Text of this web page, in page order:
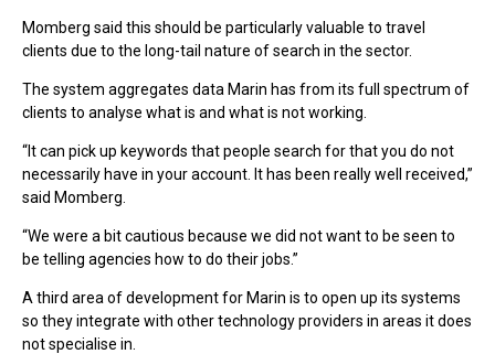
Momberg said this should be particularly valuable to travel
clients due to the long-tail nature of search in the sector.
The system aggregates data Marin has from its full spectrum of
clients to analyse what is and what is not working.
“It can pick up keywords that people search for that you do not
necessarily have in your account. It has been really well received,”
said Momberg.
“We were a bit cautious because we did not want to be seen to
be telling agencies how to do their jobs.”
A third area of development for Marin is to open up its systems
so they integrate with other technology providers in areas it does
not specialise in.